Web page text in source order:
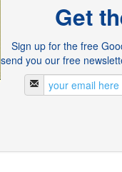
Get
Sign up for the free
send you our free